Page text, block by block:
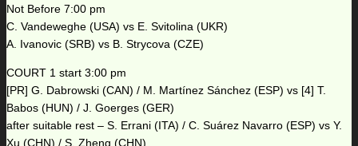
Not Before 7:00 pm
C. Vandeweghe (USA) vs E. Svitolina (UKR)
A. Ivanovic (SRB) vs B. Strycova (CZE)
COURT 1 start 3:00 pm
[PR] G. Dabrowski (CAN) / M. Martínez Sánchez (ESP) vs [4] T.
Babos (HUN) / J. Goerges (GER)
after suitable rest – S. Errani (ITA) / C. Suárez Navarro (ESP) vs Y.
Xu (CHN) / S. Zheng (CHN)